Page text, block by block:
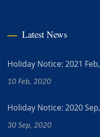
Latest News
Holiday Notice: 2021
10 Feb, 2020
Holiday Notice: 2020
30 Sep, 2020